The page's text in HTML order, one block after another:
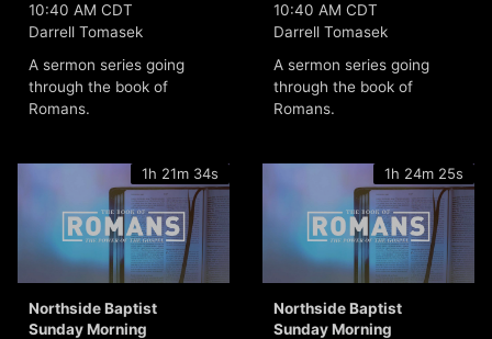
10:40 AM CDT
Darrell Tomasek
A sermon series going
through the book of
Romans.
10:40 AM CDT
Darrell Tomasek
A sermon series going
through the book of
Romans.
1h 21m 34s
Northside Baptist
Sunday Morning
1h 24m 25s
Northside Baptist
Sunday Morning